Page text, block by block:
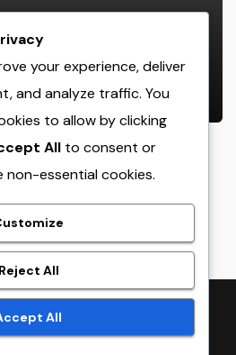
Adelaide:
Into a Modern,
ADMIN
|Theme:
Themeansar.
your experience, deliver
and analyze traffic. You
to allow by clicking
All to consent or
non-essential cookies.
Reject All
All